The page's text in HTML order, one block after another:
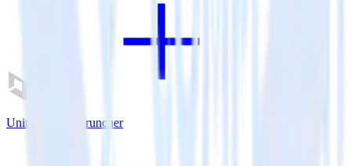
Unity SDK + Cruncher